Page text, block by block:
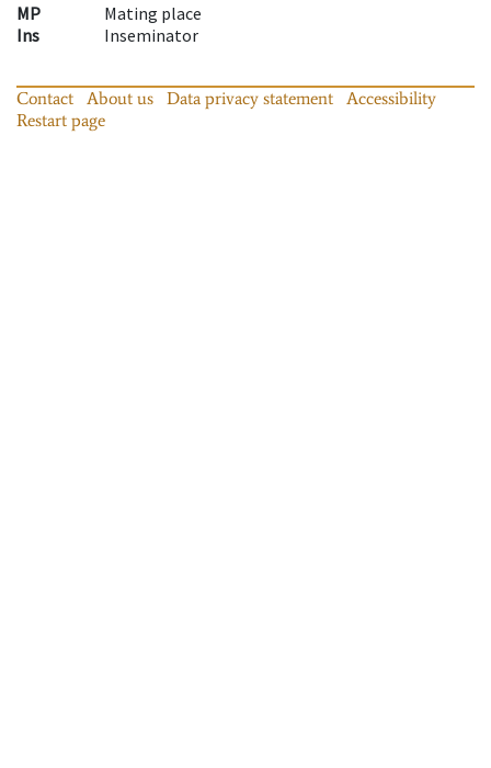
MP
Mating place
Ins
Inseminator
Contact About us Data privacy statement
Accessibility
Restart page